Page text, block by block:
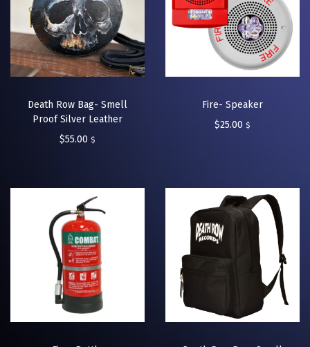
Death Row Bag- Smell
Proof Silver Leather
$55.00 $
Fire- Speaker
$25.00 $